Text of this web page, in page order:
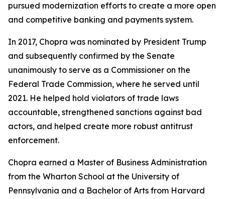
pursued modernization efforts to create a more open
and competitive banking and payments system.
In 2017, Chopra was nominated by President Trump
and subsequently confirmed by the Senate
unanimously to serve as a Commissioner on the
Federal Trade Commission, where he served until
2021. He helped hold violators of trade laws
accountable, strengthened sanctions against bad
actors, and helped create more robust antitrust
enforcement.
Chopra earned a Master of Business Administration
from the Wharton School at the University of
Pennsylvania and a Bachelor of Arts from Harvard